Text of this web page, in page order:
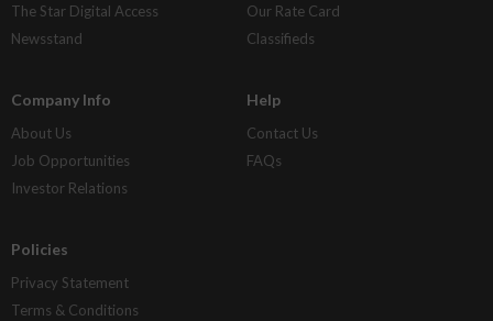
The Star Digital Access
Newsstand
Our Rate Card
Classifieds
Company Info
About Us
Job Opportunities
Investor Relations
Help
Contact Us
FAQs
Policies
Privacy Statement
Terms & Conditions